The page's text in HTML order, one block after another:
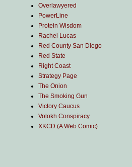
Overlawyered
PowerLine
Protein Wisdom
Rachel Lucas
Red County San Diego
Red State
Right Coast
Strategy Page
The Onion
The Smoking Gun
Victory Caucus
Volokh Conspiracy
XKCD (A Web Comic)